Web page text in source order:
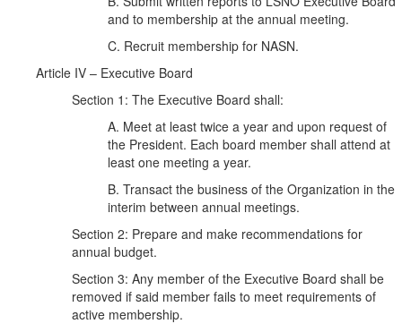
and to membership at the annual meeting.
C. Recruit membership for NASN.
Article IV – Executive Board
Section 1: The Executive Board shall:
A. Meet at least twice a year and upon request of
the President. Each board member shall attend at
least one meeting a year.
B. Transact the business of the Organization in the
interim between annual meetings.
Section 2: Prepare and make recommendations for
annual budget.
Section 3: Any member of the Executive Board shall be
removed if said member fails to meet requirements of
active membership.